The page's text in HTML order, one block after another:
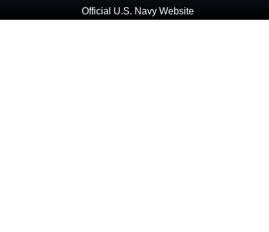
Official U.S. Navy Website